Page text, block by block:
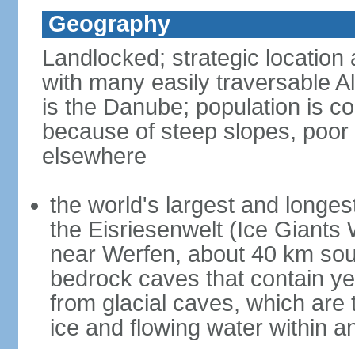
Geography
Landlocked; strategic
with many easily traversable
is the Danube; population is
because of steep slopes,
elsewhere
the world's largest and
the Eisriesenwelt (Ice Giants
near Werfen, about 40 km
bedrock caves that contain
from glacial caves, which
ice and flowing water within